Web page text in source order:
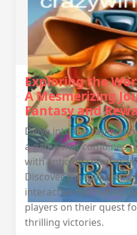
Exploring the
A Mesmerizing
Fantasy and
Delve into the
a game that combines
with enticing rewards
Discover the game's
interactive mechanics,
players on their quest
thrilling victories.